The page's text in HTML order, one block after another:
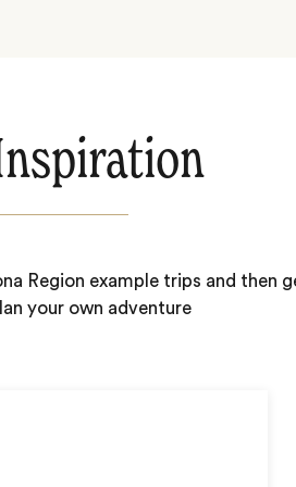
Region example trips and then
your own adventure